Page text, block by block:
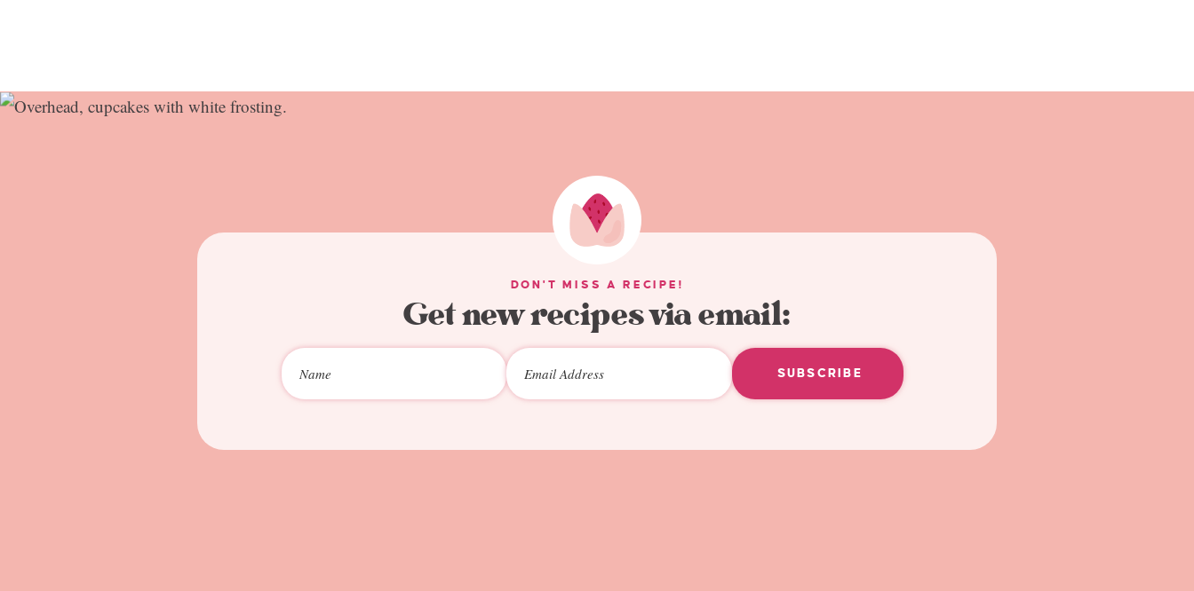
DON'T MISS A RECIPE!
Get new recipes via email:
SUBSCRIBE